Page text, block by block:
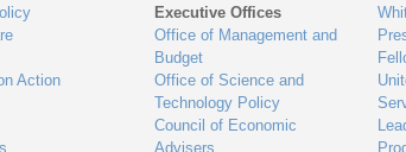
Action
Executive Offices
Office of Management and
Budget
Office of Science and
Technology Policy
Council of Economic
Advisers